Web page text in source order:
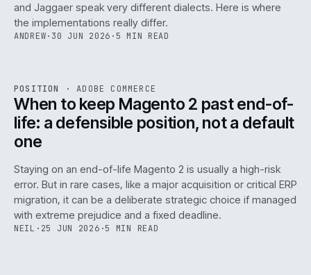
and Jaggaer speak very different dialects. Here is where
the implementations really differ.
ANDREW· 30 JUN 2026 · 5 MIN READ
ISSUE048 · ADC · IWEB
POSITION ·ADOBE COMMERCE
When to keep Magento 2 past end-of-
life: a defensible position, not a default
one
Staying on an end-of-life Magento 2 is usually a high-risk
error. But in rare cases, like a major acquisition or critical ERP
migration, it can be a deliberate strategic choice if managed
with extreme prejudice and a fixed deadline.
NEIL · 25 JUN 2026 ·5 MIN READ